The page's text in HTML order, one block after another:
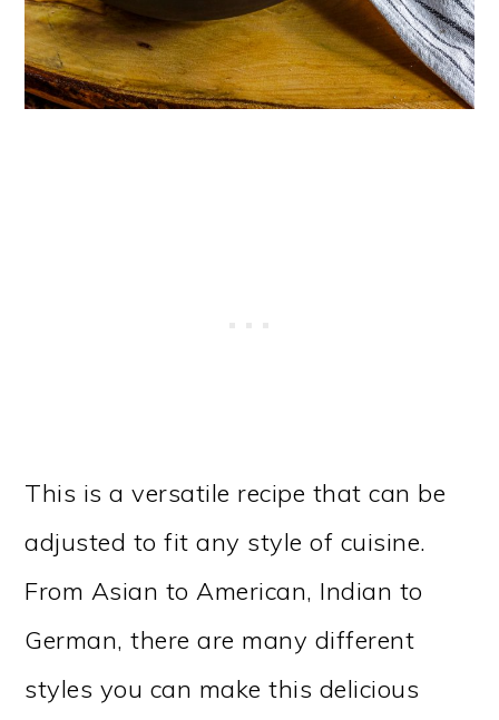
This is a versatile recipe that can be
adjusted to fit any style of cuisine.
From Asian to American, Indian to
German, there are many different
styles you can make this delicious